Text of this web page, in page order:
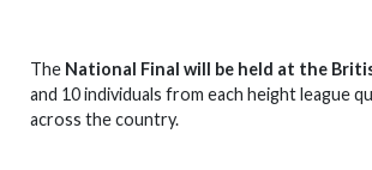
The National Final will be held at the
and 10 individuals from each height league
across the country.